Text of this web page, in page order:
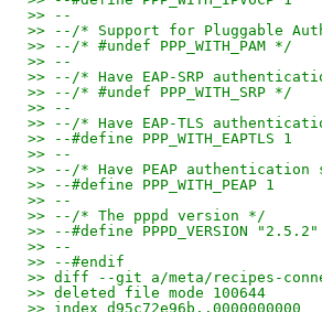
>> --
>> --/* Support for Pluggable
>> --/* #undef PPP_WITH_PAM */
>> --
>> --/* Have EAP-SRP
>> --/* #undef PPP_WITH_SRP */
>> --
>> --/* Have EAP-TLS
>> --#define PPP_WITH_EAPTLS 1
>> --
>> --/* Have PEAP authentication
>> --#define PPP_WITH_PEAP 1
>> --
>> --/* The pppd version */
>> --#define PPPD_VERSION "2.5.2"
>> --
>> --#endif
>> diff --git a/meta/recipes-
>> deleted file mode 100644
>> index d95c72e96b..0000000000